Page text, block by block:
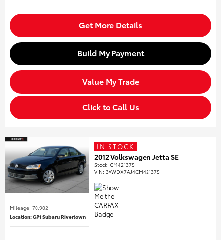
Get More Details
Build My Payment
Value My Trade
Click to Call Us
Mileage: 70,902
Location: GP1 Subaru Rivertown
IN STOCK
2012 Volkswagen Jetta SE
Stock:CM421375
VIN:3VWDX7AJ4CM421375